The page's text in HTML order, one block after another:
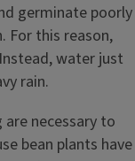
germinate poorly
For this reason,
water just
rain.
necessary to
bean plants have